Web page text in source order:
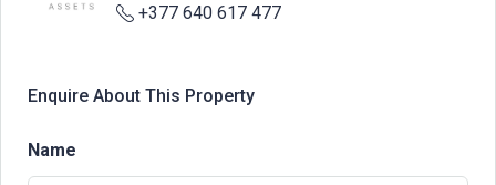
+377 640 617 477
Enquire About This Property
Name